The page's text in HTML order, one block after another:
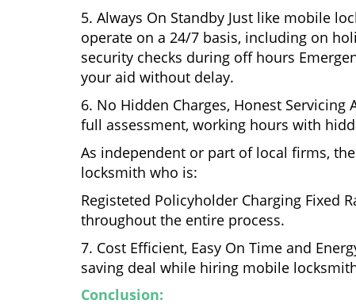
5. Always On Standby Just like mobile
operate on a 24/7 basis, including on
security checks during off hours
your aid without delay.
6. No Hidden Charges, Honest
full assessment, working hours with
As independent or part of local firms,
locksmith who is:
Registeted Policyholder Charging Fixed
throughout the entire process.
7. Cost Efficient, Easy On Time and
saving deal while hiring mobile
Conclusion: